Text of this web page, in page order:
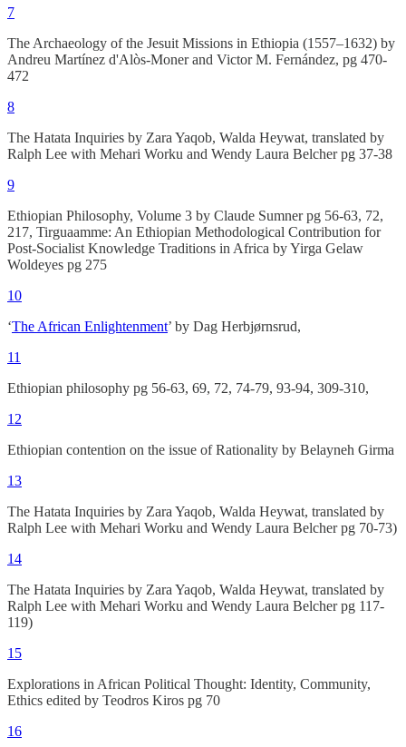
7
The Archaeology of the Jesuit Missions in Ethiopia (1557–1632) by
Andreu Martínez d'Alòs-Moner and Victor M. Fernández, pg 470-
472
8
The Hatata Inquiries by Zara Yaqob, Walda Heywat, translated by
Ralph Lee with Mehari Worku and Wendy Laura Belcher pg 37-38
9
Ethiopian Philosophy, Volume 3 by Claude Sumner pg 56-63, 72,
217, Tirguaamme: An Ethiopian Methodological Contribution for
Post-Socialist Knowledge Traditions in Africa by Yirga Gelaw
Woldeyes pg 275
10
‘The African Enlightenment’ by Dag Herbjørnsrud,
11
Ethiopian philosophy pg 56-63, 69, 72, 74-79, 93-94, 309-310,
12
Ethiopian contention on the issue of Rationality by Belayneh Girma
13
The Hatata Inquiries by Zara Yaqob, Walda Heywat, translated by
Ralph Lee with Mehari Worku and Wendy Laura Belcher pg 70-73)
14
The Hatata Inquiries by Zara Yaqob, Walda Heywat, translated by
Ralph Lee with Mehari Worku and Wendy Laura Belcher pg 117-
119)
15
Explorations in African Political Thought: Identity, Community,
Ethics edited by Teodros Kiros pg 70
16